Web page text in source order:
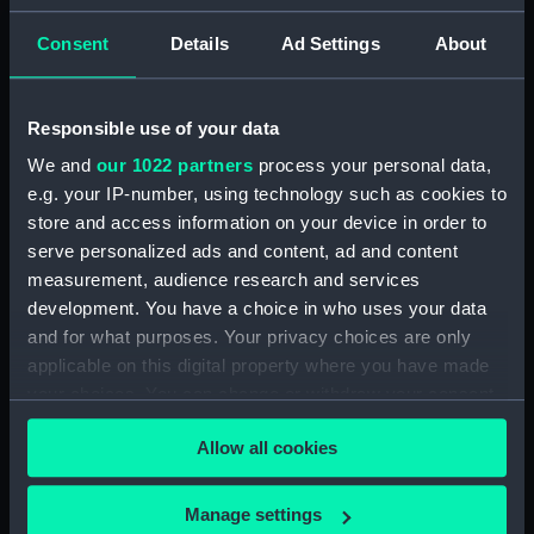
Consent Details Ad Settings About
Responsible use of your data
We and our 1022 partners process your personal data,
e.g. your IP-number, using technology such as cookies to
store and access information on your device in order to
serve personalized ads and content, ad and content
measurement, audience research and services
development. You have a choice in who uses your data
and for what purposes. Your privacy choices are only
applicable on this digital property where you have made
any time from the Cookie Declaration or by clicking on
the Privacy trigger icon.
If you allow, we would also like to:
Allow all cookies
Manage settings
(SLR1298.3)
Full hull model; Plank-on-frame;
(SLR1298.4)
Full hull model; Plank-on-frame;
Rigged model; Sails set; oar
(SLR1298.5)
Full hull model; Plank-on-frame;
Rigged model; Sails set; oar
(SLR1298.6)
Full hull model; Plank-on-frame;
Rigged model; Sails set; oar
(SLR1298.7)
Full hull model; Plank-on-frame;
(SLR1298.8)
Full hull model; Plank-on-frame;